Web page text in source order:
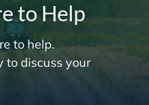
to Help
to help.
to discuss your